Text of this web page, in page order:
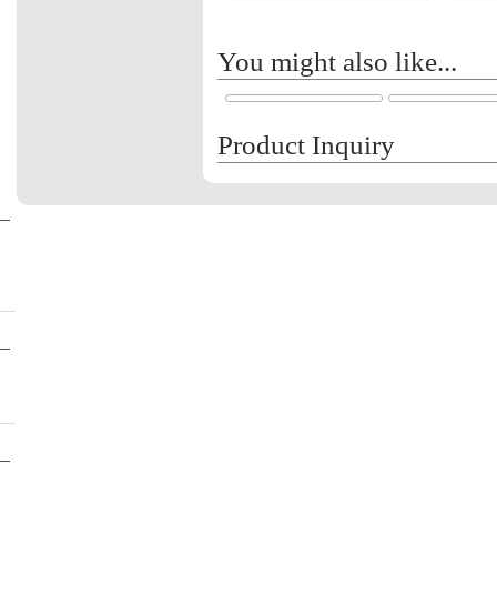
You might also like...
Product Inquiry